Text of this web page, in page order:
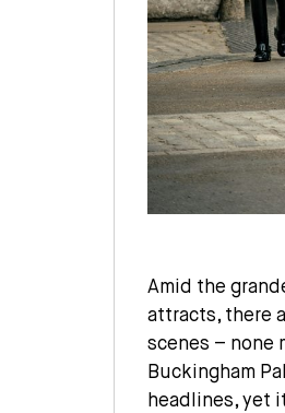
Amid the
attracts, there
scenes – none
Buckingham
headlines, yet